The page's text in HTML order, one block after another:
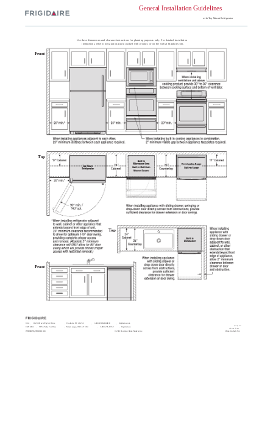
USA 10200 David Taylor Drive Charlotte, NC 28262 1-800-FRIGIDAIRE
frigidaire.com
CANADA
5855 Terry Fox Way Mississauga, ON L5V 3E4 1-800-265-8352 frigidaire.ca
INSTGDLNS_TMR FR 10/10 © 2010 Electrolux Home Products, Inc. Printed in the U.S.A.
Use these dimensions and clearance instructions for planning purposes only. For detailed installation
instructions, refer to installation guide, packed with product, or on the web at frigidaire.com.
Front
Top
Front
Top
General Installation Guidelines
with Top Mount Refrigerator